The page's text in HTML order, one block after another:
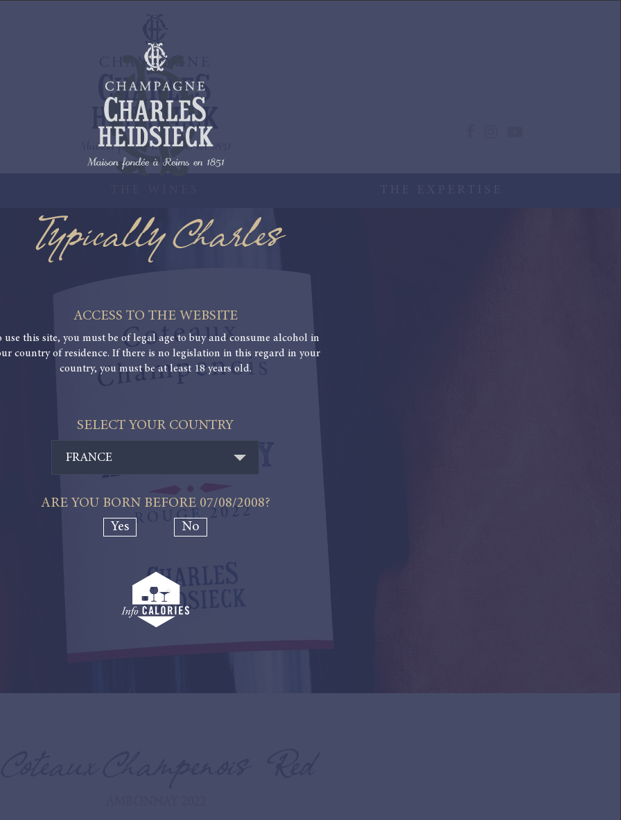
Typically Charles
ACCESS TO THE WEBSITE
use this site, you must be of legal age to buy and consume alcohol in
country of residence. If there is no legislation in this regard in your
country, you must be at least 18 years old.
SELECT YOUR COUNTRY
FRANCE
ARE YOU BORN BEFORE 07/08/2008?
Yes
No